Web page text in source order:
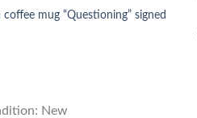
mug “Questioning” signed
New